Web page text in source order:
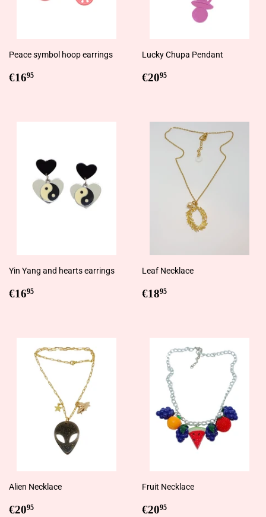
Peace symbol hoop earrings
Regular
€1695
Lucky Chupa Pendant
Regular
€2095
Yin Yang and hearts earrings
Regular
€1695
Leaf Necklace
Regular
€1895
Alien Necklace
Regular
€2095
Fruit Necklace
Regular
€2095